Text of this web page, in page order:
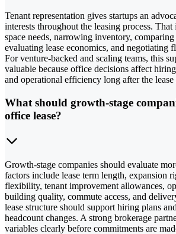
Tenant representation gives startups an
interests throughout the leasing process.
space needs, narrowing inventory,
evaluating lease economics, and
For venture-backed and scaling teams, this
valuable because office decisions affect
and operational efficiency long after the lease
What should growth-stage
office lease?
Growth-stage companies should evaluate
factors include lease term length, expansion
flexibility, tenant improvement allowances,
building quality, commute access, and
lease structure should support hiring plans
headcount changes. A strong brokerage
variables clearly before commitments are